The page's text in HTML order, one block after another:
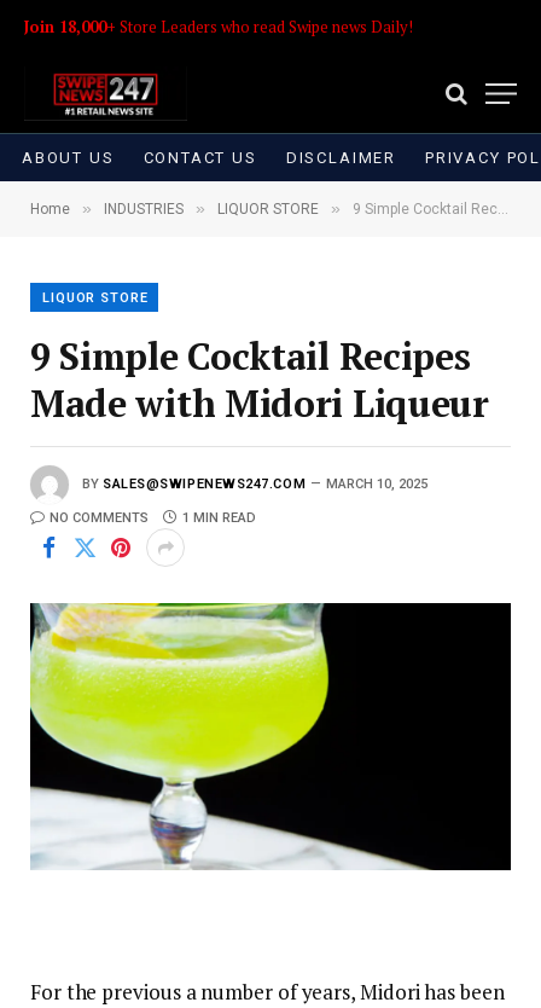
Join 18,000+ Store Leaders who read Swipe news Daily!
ABOUT US CONTACT US DISCLAIMER PRIVACY
Home » INDUSTRIES » LIQUOR STORE » 9 Simple Cocktail Recipes Made with Midori Liqueur
LIQUOR STORE
9 Simple Cocktail Recipes
Made with Midori Liqueur
BY SALES@SWIPENEWS247.COM MARCH 10, 2025
NO COMMENTS 1 MIN READ
For the previous a number of years, Midori has been